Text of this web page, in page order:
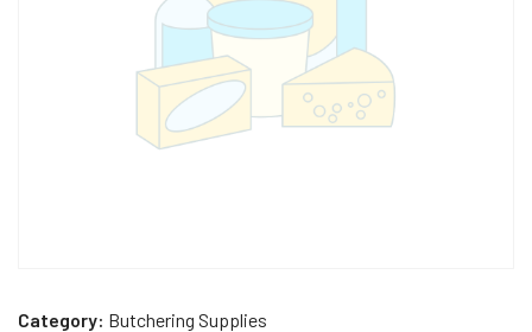
Category: Butchering Supplies